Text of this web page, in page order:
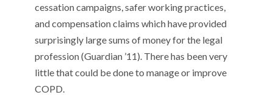
cessation campaigns, safer working practices,
and compensation claims which have provided
surprisingly large sums of money for the legal
profession (Guardian ’11). There has been very
little that could be done to manage or improve
COPD.